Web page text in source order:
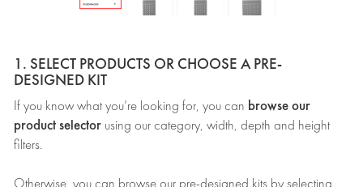
1. SELECT PRODUCTS OR CHOOSE A PRE-
DESIGNED KIT
If you know what you’re looking for, you can browse our
product selector using our category, width, depth and height
filters.
Otherwise, you can browse our pre-designed kits by selecting